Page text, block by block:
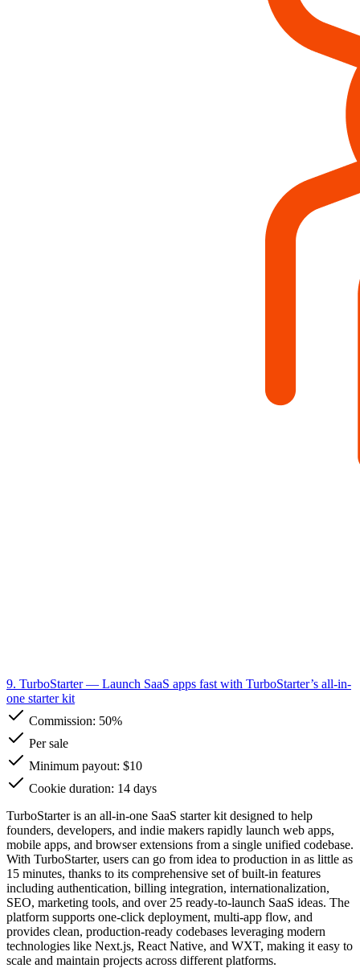
9. TurboStarter— Launch SaaS apps fast with TurboStarter’s all-in-
one starter kit
Commission: 50%
Per sale
Minimum payout: $10
Cookie duration: 14 days
TurboStarter is an all-in-one SaaS starter kit designed to help
founders, developers, and indie makers rapidly launch web apps,
mobile apps, and browser extensions from a single unified codebase.
With TurboStarter, users can go from idea to production in as little as
15 minutes, thanks to its comprehensive set of built-in features
including authentication, billing integration, internationalization,
SEO, marketing tools, and over 25 ready-to-launch SaaS ideas. The
platform supports one-click deployment, multi-app flow, and
provides clean, production-ready codebases leveraging modern
technologies like Next.js, React Native, and WXT, making it easy to
scale and maintain projects across different platforms.